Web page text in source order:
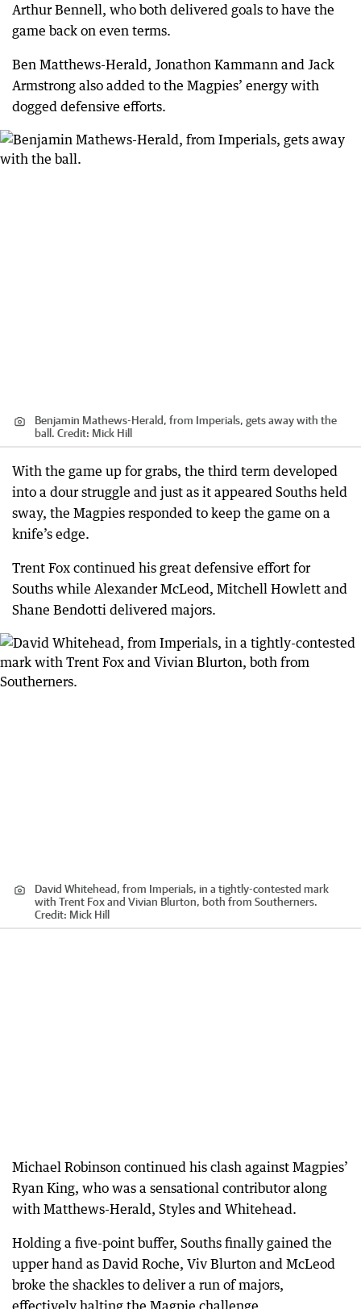
Arthur Bennell, who both delivered goals to have the
game back on even terms.
Ben Matthews-Herald, Jonathon Kammann and Jack
Armstrong also added to the Magpies’ energy with
dogged defensive efforts.
Benjamin Mathews-Herald, from Imperials, gets away with the
ball. Credit: Mick Hill
With the game up for grabs, the third term developed
into a dour struggle and just as it appeared Souths held
sway, the Magpies responded to keep the game on a
knife’s edge.
Trent Fox continued his great defensive effort for
Souths while Alexander McLeod, Mitchell Howlett and
Shane Bendotti delivered majors.
David Whitehead, from Imperials, in a tightly-contested mark
with Trent Fox and Vivian Blurton, both from Southerners.
Credit: Mick Hill
Michael Robinson continued his clash against Magpies’
Ryan King, who was a sensational contributor along
with Matthews-Herald, Styles and Whitehead.
Holding a five-point buffer, Souths finally gained the
upper hand as David Roche, Viv Blurton and McLeod
broke the shackles to deliver a run of majors,
effectively halting the Magpie challenge.